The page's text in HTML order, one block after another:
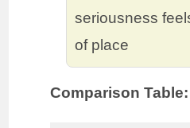
seriousness
of place
Comparison Table: